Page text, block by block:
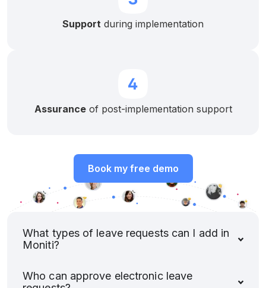
Support during implementation
Assuranceof post-implementation support
Book my free demo
What types of leave requests can I add in
Moniti?
Who can approve electronic leave